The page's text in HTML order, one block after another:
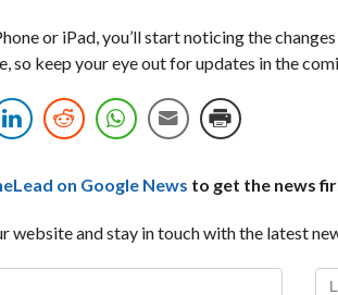
or iPad, you’ll start noticing the
so keep your eye out for updates in the
on Google News to get the news
website and stay in touch with the latest